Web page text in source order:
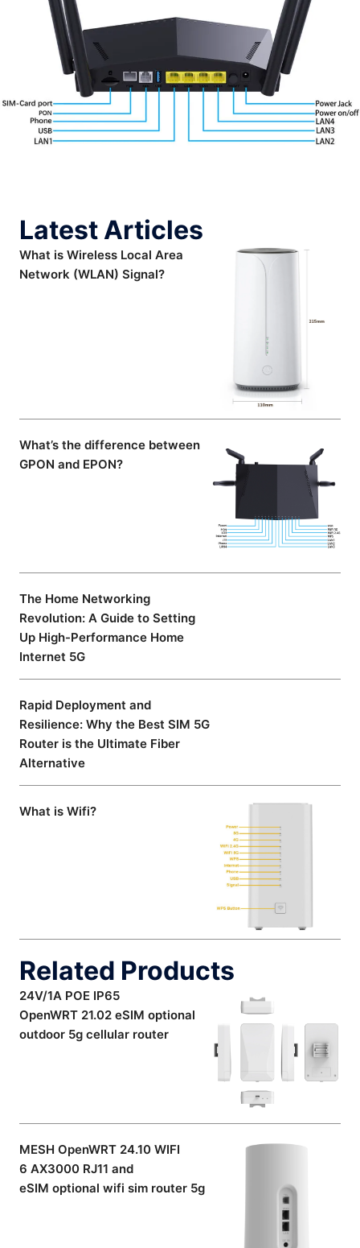
Latest Articles
What is Wireless Local Area
Network (WLAN) Signal?
What’s the difference between
GPON and EPON?
The Home Networking
Revolution: A Guide to Setting
Up High-Performance Home
Internet 5G
Rapid Deployment and
Resilience: Why the Best SIM 5G
Router is the Ultimate Fiber
Alternative
What is Wifi?
Related Products
24V/1A POE IP65
OpenWRT 21.02 eSIM optional
outdoor 5g cellular router
MESH OpenWRT 24.10 WIFI
6 AX3000 RJ11 and
eSIM optional wifi sim router 5g